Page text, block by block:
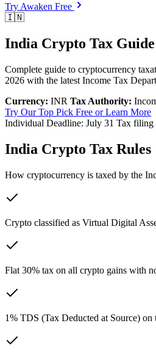
Try Awaken Free
🇮🇳
India Crypto Tax Guide
Complete guide to cryptocurrency
2026 with the latest Income Tax
Currency: INR Tax Authority:
Try Our Top Pick Free or Learn More
Individual Deadline: July 31 Tax filing
India Crypto Tax Rules
How cryptocurrency is taxed by the
Crypto classified as Virtual Digital
Flat 30% tax on all crypto gains with
1% TDS (Tax Deducted at Source)